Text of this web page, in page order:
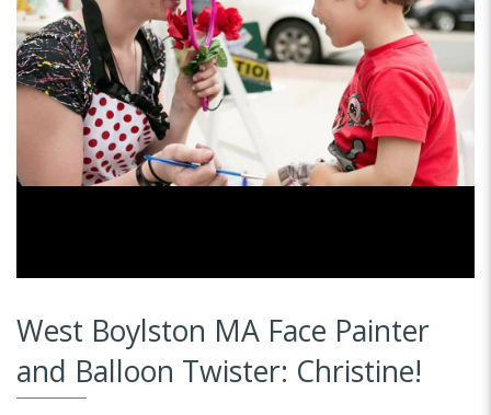
West Boylston MA Face Painter
and Balloon Twister: Christine!